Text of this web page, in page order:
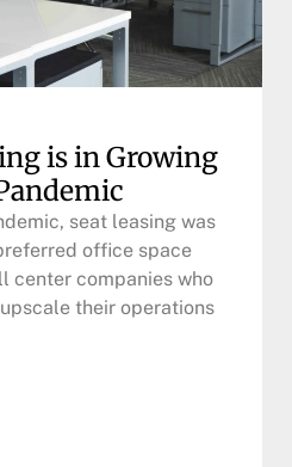
is in Growing
seat leasing was
office space
center companies who
their operations